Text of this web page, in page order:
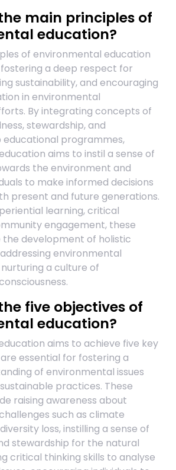
main principles of
education?
of environmental education
a deep respect for
sustainability, and encouraging
in environmental
By integrating concepts of
stewardship, and
educational programmes,
aims to instil a sense of
the environment and
to make informed decisions
present and future generations.
learning, critical
engagement, these
the development of holistic
environmental
a culture of
five objectives of
education?
aims to achieve five key
essential for fostering a
of environmental issues
practices. These
raising awareness about
such as climate
loss, instilling a sense of
stewardship for the natural
critical thinking skills to analyse